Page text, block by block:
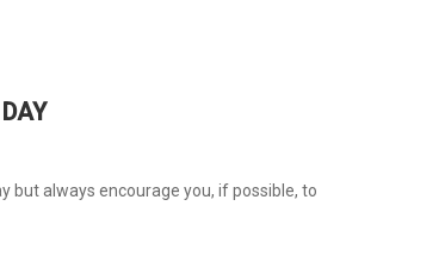
but always encourage you, if possible, to